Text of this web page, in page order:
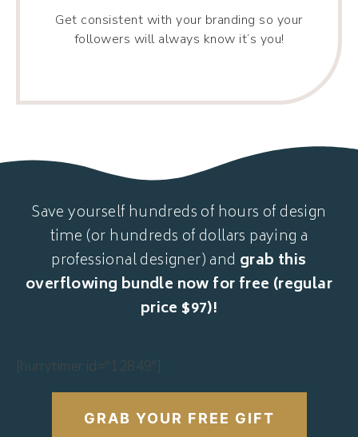
Get consistent with your branding so your
followers will always know it’s you!
Save yourself hundreds of hours of design
time (or hundreds of dollars paying a
professional designer) and grab this
overflowing bundle now for free (regular
price $97)!
[hurrytimer id="12849"]
GRAB YOUR FREE GIFT